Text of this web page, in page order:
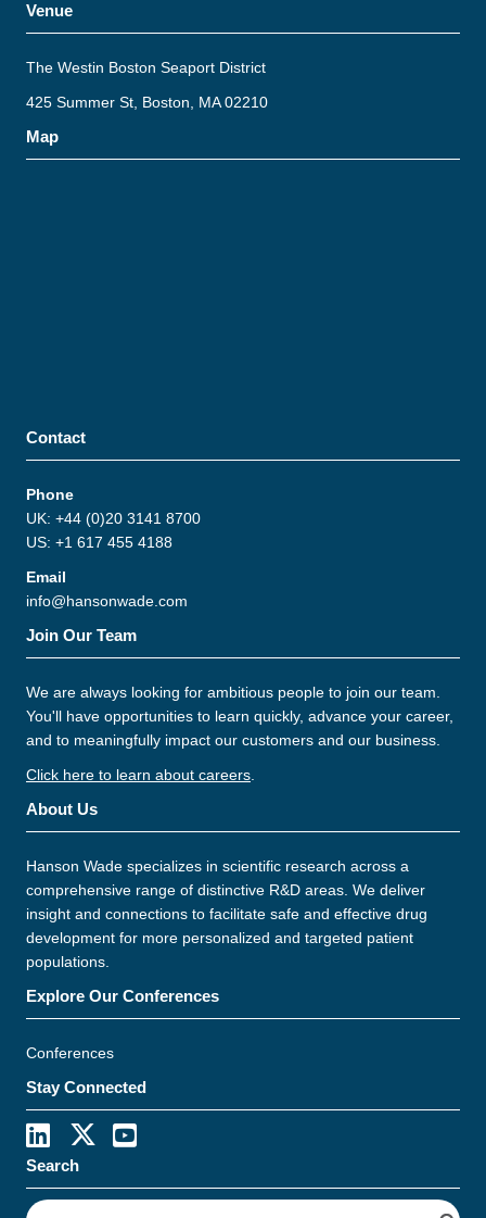
Venue
The Westin Boston Seaport District
425 Summer St, Boston, MA 02210
Map
Contact
Phone
UK: +44 (0)20 3141 8700
US: +1 617 455 4188
Email
info@hansonwade.com
Join Our Team
We are always looking for ambitious people to join our team.
You'll have opportunities to learn quickly, advance your career,
and to meaningfully impact our customers and our business.
Click here to learn about careers
About Us
Hanson Wade specializes in scientific research across a
comprehensive range of distinctive R&D areas. We deliver
insight and connections to facilitate safe and effective drug
development for more personalized and targeted patient
populations.
Explore Our Conferences
Conferences
Stay Connected
Search
S